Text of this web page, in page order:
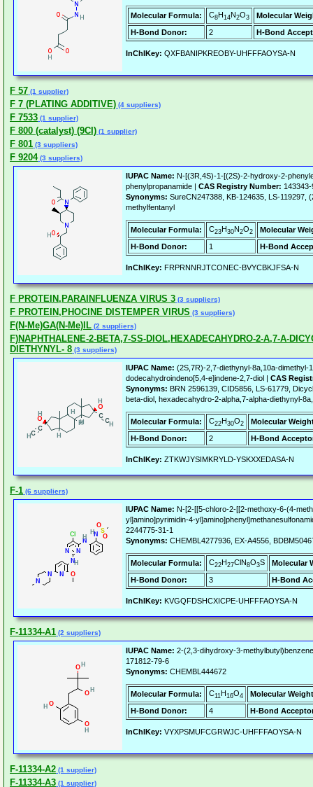
Molecular Formula: C8H14N2O3
Molecular
H-Bond Donor:
2 H-Bond
InChIKey: QXFBANIPKREOBY-UHFFFAOYSA-N
F 57 (1 supplier)
F 7 (PLATING ADDITIVE) (4 suppliers)
F 7533 (1 supplier)
F 800 (catalyst) (9CI) (1 supplier)
F 801 (3 suppliers)
F 9204(3 suppliers)
IUPAC Name: N-[(3R,4S)-1-[(2S)-2-hydroxy-2-
phenylpropanamide | CAS Registry Number:
Synonyms: SureCN247388, KB-124635, LS-119297,
methylfentanyl
Molecular Formula: C23H30N2O2
Molecular
H-Bond Donor:
1 H-Bond
InChIKey: FRPRNNRJTCONEC-BVYCBKJFSA-N
F PROTEIN,PARAINFLUENZA VIRUS 3 (3 suppliers)
F PROTEIN,PHOCINE DISTEMPER VIRUS (3 suppliers)
F(N-Me)GA(N-Me)IL (2 suppliers)
F)NAPHTHALENE-2-BETA,7-SS-DIOL,HEXADECAHYDRO-2-A,7-A-
DIETHYNYL- 8 (3 suppliers)
IUPAC Name: (2S,7R)-2,7-diethynyl-8a,10a-dimethyl-
dodecahydroindeno[5,4-e]indene-2,7-diol | CAS
Synonyms: BRN 2596139, CID5856, LS-61779,
beta-diol, hexadecahydro-2-alpha,7-alpha-diethynyl-
Molecular Formula: C22H30O2
Molecular
H-Bond Donor:
2 H-Bond
InChIKey: ZTKWJYSIMKRYLD-YSKXXEDASA-N
F-1 (6 suppliers)
IUPAC Name: N-[2-[[5-chloro-2-[[2-methoxy-6-(4-
yl]amino]pyrimidin-4-
2244775-31-1
Synonyms: CHEMBL4277936, EX-A4556,
Molecular Formula: C22H27ClN8O3S
Molecular
H-Bond Donor:
3 H-Bond
InChIKey: KVGQFDSHCXICPE-UHFFFAOYSA-N
F-11334-A1 (2 suppliers)
IUPAC Name: 2-(2,3-dihydroxy-3-
171812-79-6
Synonyms: CHEMBL444672
Molecular Formula: C11H16O4
Molecular
H-Bond Donor:
4 H-Bond
InChIKey: VYXPSMUFCGRWJC-UHFFFAOYSA-N
F-11334-A2 (1 supplier)
F-11334-A3 (1 supplier)